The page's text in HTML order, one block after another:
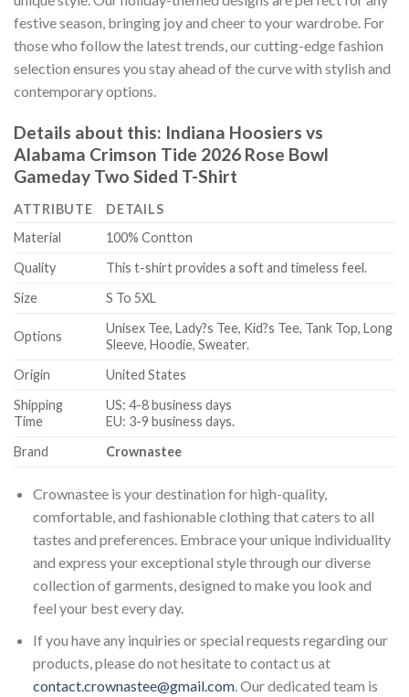
festive season, bringing joy and cheer to your wardrobe. For
those who follow the latest trends, our cutting-edge fashion
selection ensures you stay ahead of the curve with stylish and
contemporary options.
Details about this: Indiana Hoosiers vs
Alabama Crimson Tide 2026 Rose Bowl
Gameday Two Sided T-Shirt
ATTRIBUTE
DETAILS
Material
100% Contton
Quality
This t-shirt provides a soft and timeless feel.
Size
S To 5XL
Options
Unisex Tee, Lady?s Tee, Kid?s Tee, Tank Top, Long
Sleeve, Hoodie, Sweater.
Origin
United States
Shipping
Time
US: 4-8 business days
EU: 3-9 business days.
Brand
Crownastee
Crownastee is your destination for high-quality,
comfortable, and fashionable clothing that caters to all
tastes and preferences. Embrace your unique individuality
and express your exceptional style through our diverse
collection of garments, designed to make you look and
feel your best every day.
If you have any inquiries or special requests regarding our
products, please do not hesitate to contact us at
contact.crownastee@gmail.com. Our dedicated team is